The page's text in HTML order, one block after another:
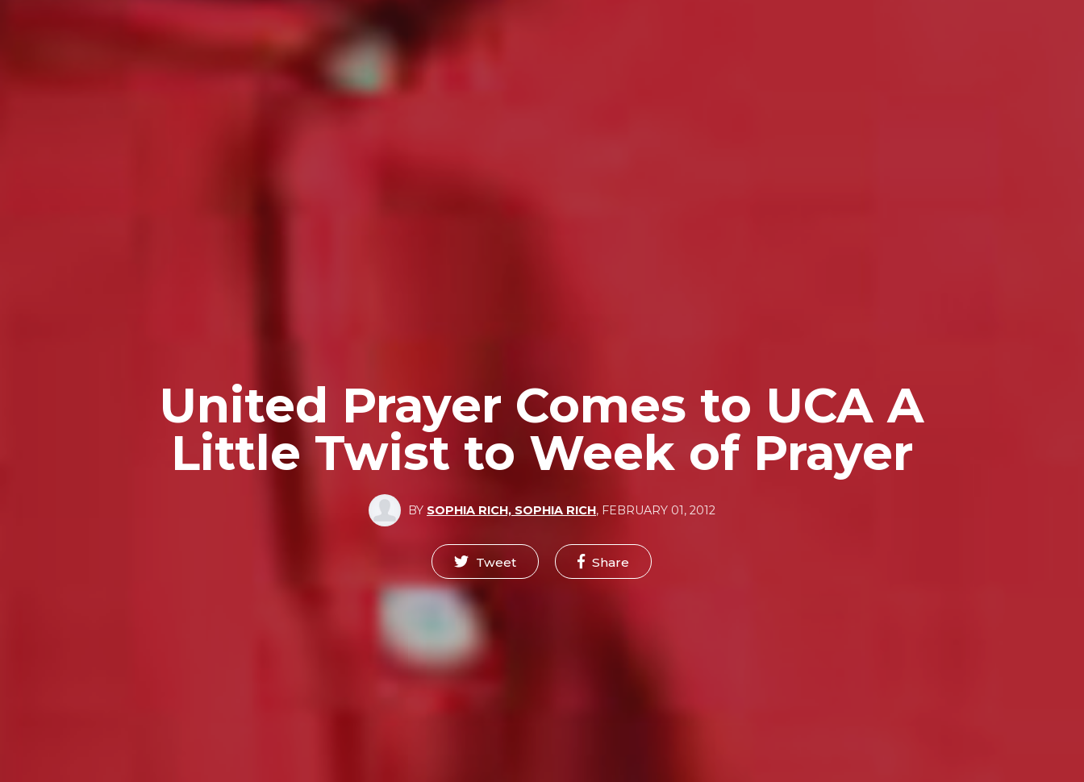
United Prayer Comes to UCA A
Little Twist to Week of Prayer
BY SOPHIA RICH, SOPHIA RICH, FEBRUARY 01, 2012
Tweet Share